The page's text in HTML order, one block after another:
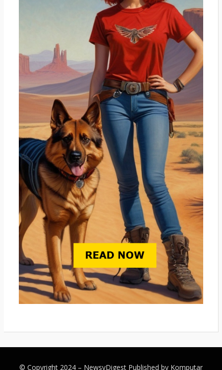
© Copyright 2024 – NewsyDigest Published by Komputar